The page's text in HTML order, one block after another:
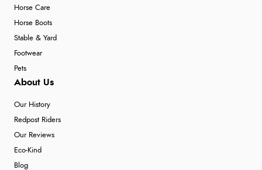
Horse Care
Horse Boots
Stable & Yard
Footwear
Pets
About Us
Our History
Redpost Riders
Our Reviews
Eco-Kind
Blog